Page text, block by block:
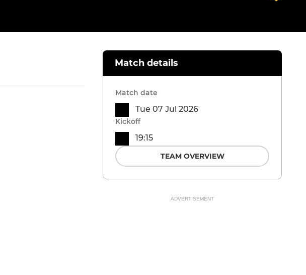
Match details
Match date
Tue 07 Jul 2026
Kickoff
19:15
TEAM OVERVIEW
ADVERTISEMENT